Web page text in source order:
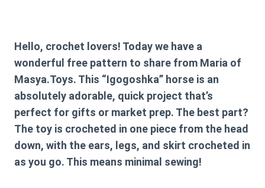
Hello, crochet lovers! Today we have a
wonderful free pattern to share from Maria of
Masya.Toys. This “Igogoshka” horse is an
absolutely adorable, quick project that’s
perfect for gifts or market prep. The best part?
The toy is crocheted in one piece from the head
down, with the ears, legs, and skirt crocheted in
as you go. This means minimal sewing!